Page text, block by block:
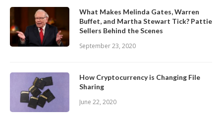
What Makes Melinda Gates, Warren
Buffet, and Martha Stewart Tick? Pattie
Sellers Behind the Scenes
September 23, 2020
How Cryptocurrency is Changing File
Sharing
June 22, 2020